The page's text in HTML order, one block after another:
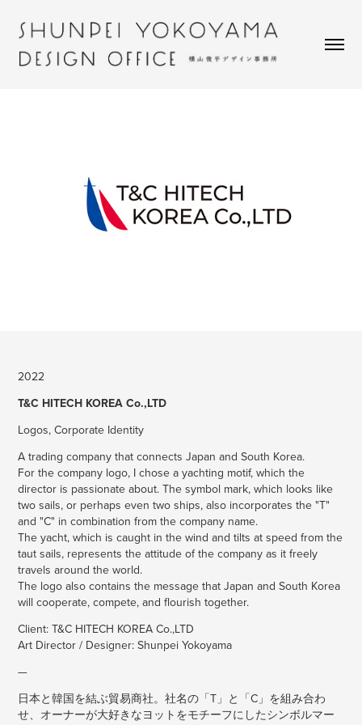
2022
T&C HITECH KOREA Co.,LTD
Logos, Corporate Identity
A trading company that connects Japan and South Korea.
For the company logo, I chose a yachting motif, which the
director is passionate about. The symbol mark, which looks like
two sails, or perhaps even two ships, also incorporates the "T"
and "C" in combination from the company name.
The yacht, which is caught in the wind and tilts at speed from the
taut sails, represents the attitude of the company as it freely
travels around the world.
The logo also contains the message that Japan and South Korea
will cooperate, compete, and flourish together.
Client: T&C HITECH KOREA Co.,LTD
Art Director / Designer: Shunpei Yokoyama
—
日本と韓国を結ぶ貿易商社。社名の「T」と「C」を組み合わ
せ、オーナーが大好きなヨットをモチーフにしたシンボルマー